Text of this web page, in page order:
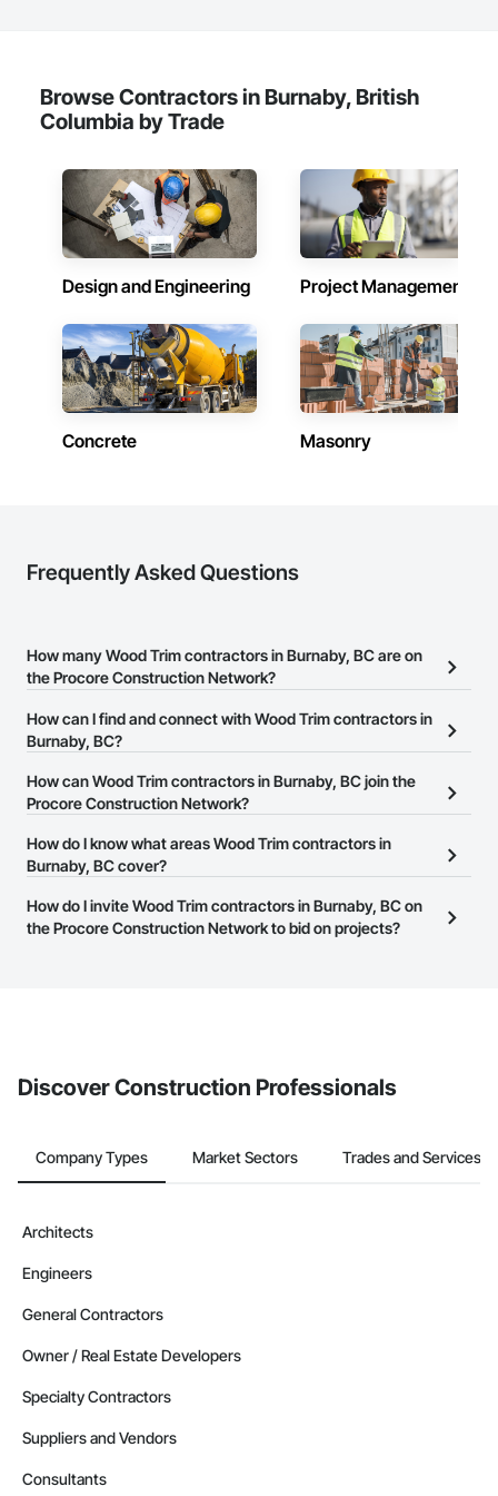
Browse Contractors in Burnaby, British
Columbia by Trade
Design and Engineering Project Management
Concrete Masonry
Frequently Asked Questions
How many Wood Trim contractors in Burnaby, BC are on
the Procore Construction Network?
There are currently 66 Wood Trim contractors in Burnaby, BC on
the Procore Construction Network.
How can I find and connect with Wood Trim contractors in
Burnaby, BC?
The Procore Construction Network allows you to search for Wood
Trim contractors in Burnaby, BC that meet your business needs.
business page so you can easily connect with them.
How can Wood Trim contractors in Burnaby, BC join the
Procore Construction Network?
The Procore Construction Network is free and open to any
businesses in the construction industry. Click
at the top of
page.
How do I know what areas Wood Trim contractors in
Burnaby, BC cover?
Most businesses listed on the Procore Construction Network
have updated their service area. Select a business to view a
How do I invite Wood Trim contractors in Burnaby, BC on
the Procore Construction Network to bid on projects?
Discover Construction Professionals
Company Types Market Sectors Trades and Services
Architects
Engineers
General Contractors
Owner / Real Estate Developers
Specialty Contractors
Suppliers and Vendors
Consultants